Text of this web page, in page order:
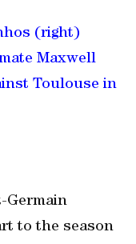
(right)
Maxwell
Toulouse in
Germain
to the season